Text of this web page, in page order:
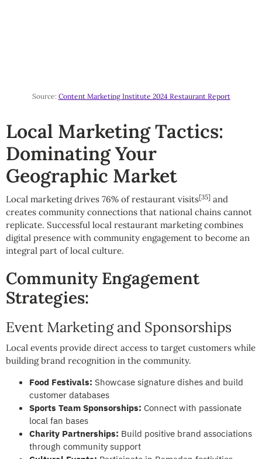
Source: Content Marketing Institute 2024 Restaurant Report
Local Marketing Tactics:
Dominating Your
Geographic Market
Local marketing drives 76% of restaurant visits[35] and
creates community connections that national chains cannot
replicate. Successful local restaurant marketing combines
digital presence with community engagement to become an
integral part of local culture.
Community Engagement
Strategies:
Event Marketing and Sponsorships
Local events provide direct access to target customers while
building brand recognition in the community.
Food Festivals: Showcase signature dishes and build
customer databases
Sports Team Sponsorships: Connect with passionate
local fan bases
Charity Partnerships: Build positive brand associations
through community support